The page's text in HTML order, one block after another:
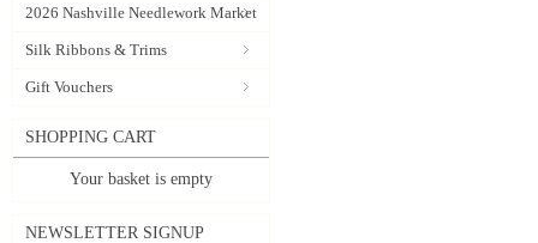
2026 Nashville Needlework Market
Silk Ribbons & Trims
Gift Vouchers
SHOPPING CART
Your basket is empty
NEWSLETTER SIGNUP